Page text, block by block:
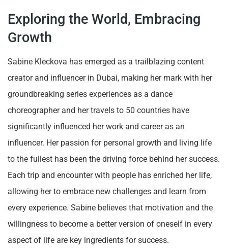
Exploring the World, Embracing
Growth
Sabine Kleckova has emerged as a trailblazing content
creator and influencer in Dubai, making her mark with her
groundbreaking series experiences as a dance
choreographer and her travels to 50 countries have
significantly influenced her work and career as an
influencer. Her passion for personal growth and living life
to the fullest has been the driving force behind her success.
Each trip and encounter with people has enriched her life,
allowing her to embrace new challenges and learn from
every experience. Sabine believes that motivation and the
willingness to become a better version of oneself in every
aspect of life are key ingredients for success.